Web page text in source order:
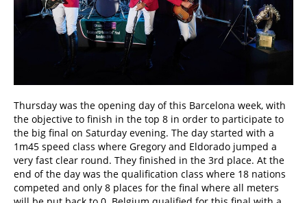
Thursday was the opening day of this Barcelona week, with
the objective to finish in the top 8 in order to participate to
the big final on Saturday evening. The day started with a
1m45 speed class where Gregory and Eldorado jumped a
very fast clear round. They finished in the 3rd place. At the
end of the day was the qualification class where 18 nations
competed and only 8 places for the final where all meters